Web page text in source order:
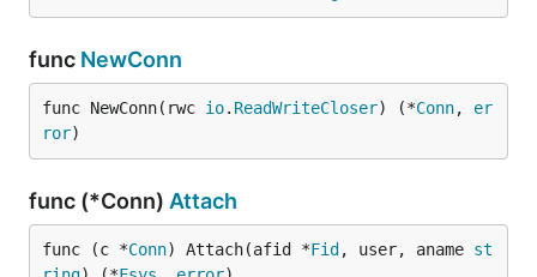
func NewConn
func NewConn(rwc io. ReadWriteCloser) (*Conn, er
ror)
func (*Conn) Attach
func (c *Conn) Attach(afid *Fid , user, aname st